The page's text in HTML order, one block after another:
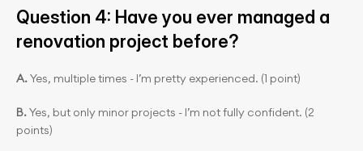
Question 4: Have you ever managed a
renovation project before?
A. Yes, multiple times - I’m pretty experienced. (1 point)
B. Yes, but only minor projects - I’m not fully confident. (2
points)